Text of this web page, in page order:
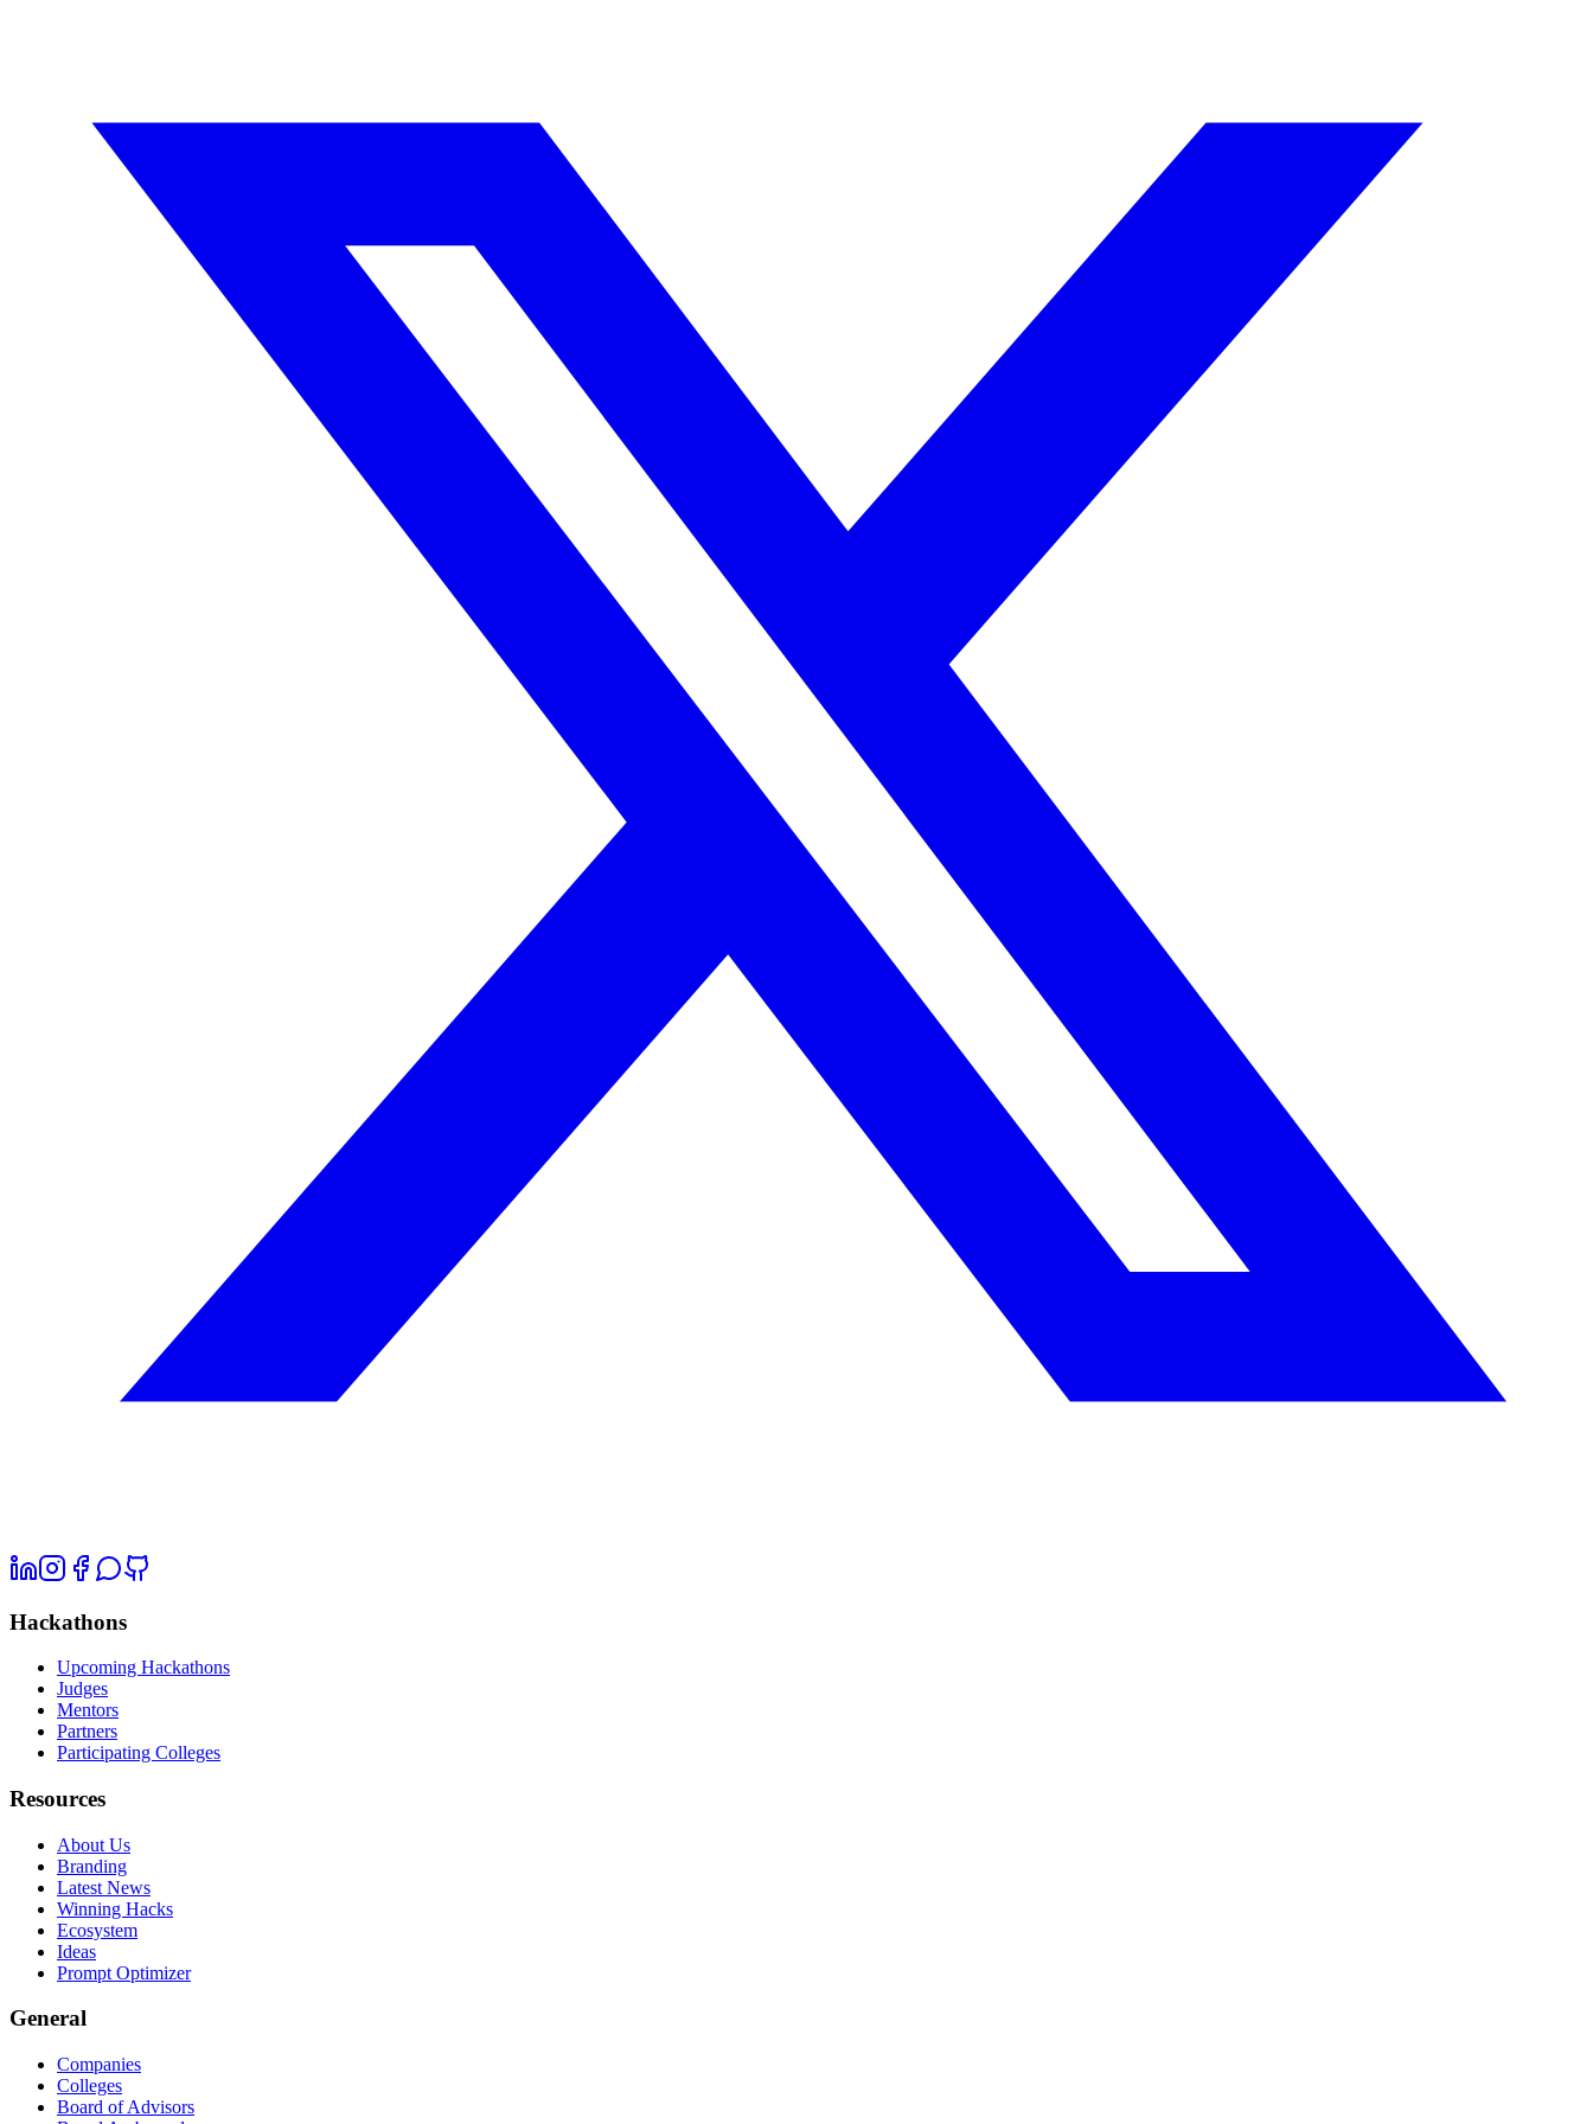
Hackathons
Upcoming Hackathons
Judges
Mentors
Partners
Participating Colleges
Resources
About Us
Branding
Latest News
Winning Hacks
Ecosystem
Ideas
Prompt Optimizer
General
Companies
Colleges
Board of Advisors